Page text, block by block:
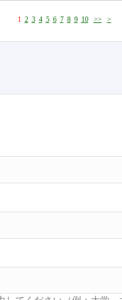
1 2 3 4 5 6 7 8 9 10 >> >